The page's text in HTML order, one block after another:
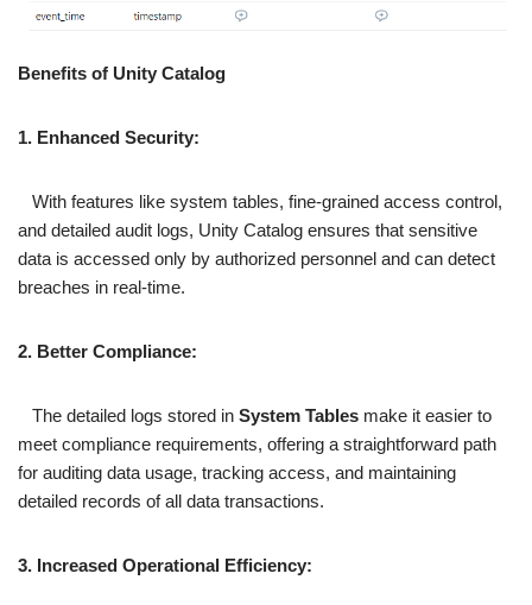
Benefits of Unity Catalog
1. Enhanced Security:
With features like system tables, fine-grained access control,
and detailed audit logs, Unity Catalog ensures that sensitive
data is accessed only by authorized personnel and can detect
breaches in real-time.
2. Better Compliance:
The detailed logs stored in System Tables make it easier to
meet compliance requirements, offering a straightforward path
for auditing data usage, tracking access, and maintaining
detailed records of all data transactions.
3. Increased Operational Efficiency: